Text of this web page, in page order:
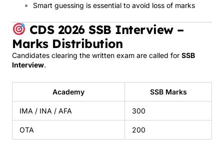
Smart guessing is essential to avoid loss of marks
CDS 2026 SSB Interview –
Marks Distribution
Candidates clearing the written exam are called for SSB
Interview.
Academy SSB Marks
IMA / INA / AFA 300
OTA 200